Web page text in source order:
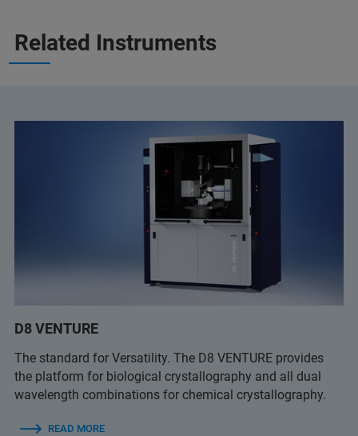
Related Instruments
D8 VENTURE
The standard for Versatility. The D8 VENTURE provides
the platform for biological crystallography and all dual
wavelength combinations for chemical crystallography.
READ MORE